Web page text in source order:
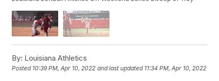
By: Louisiana Athletics
Posted 10:39 PM, Apr 10, 2022 and last updated 11:34 PM, Apr 10, 2022